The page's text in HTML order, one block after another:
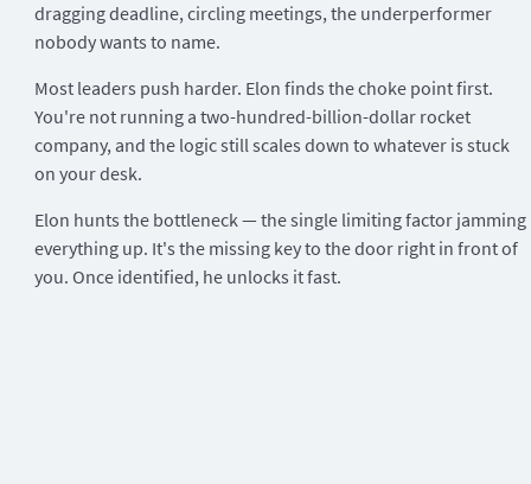
dragging deadline, circling meetings, the underperformer
nobody wants to name.
Most leaders push harder. Elon finds the choke point first.
You're not running a two-hundred-billion-dollar rocket
company, and the logic still scales down to whatever is stuck
on your desk.
Elon hunts the bottleneck — the single limiting factor jamming
everything up. It's the missing key to the door right in front of
you. Once identified, he unlocks it fast.